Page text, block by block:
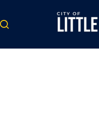
content